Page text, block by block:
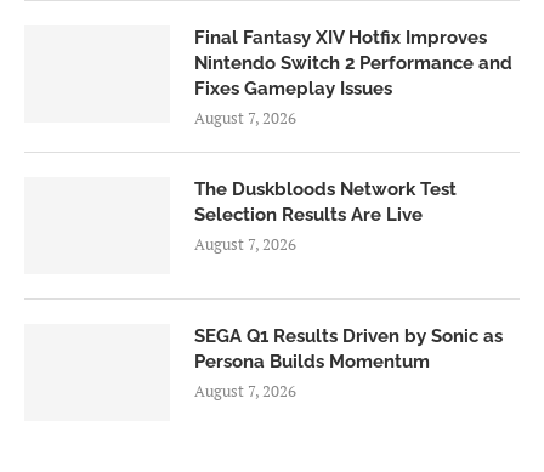
Final Fantasy XIV Hotfix Improves
Nintendo Switch 2 Performance and
Fixes Gameplay Issues
August 7, 2026
The Duskbloods Network Test
Selection Results Are Live
August 7, 2026
SEGA Q1 Results Driven by Sonic as
Persona Builds Momentum
August 7, 2026